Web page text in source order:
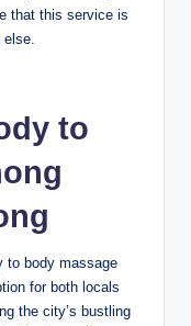
that this service is
else.
to
to body massage
for both locals
the city’s bustling